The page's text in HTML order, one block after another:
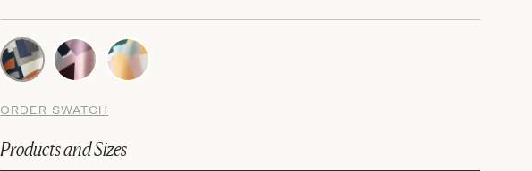
ORDER SWATCH
Products and Sizes